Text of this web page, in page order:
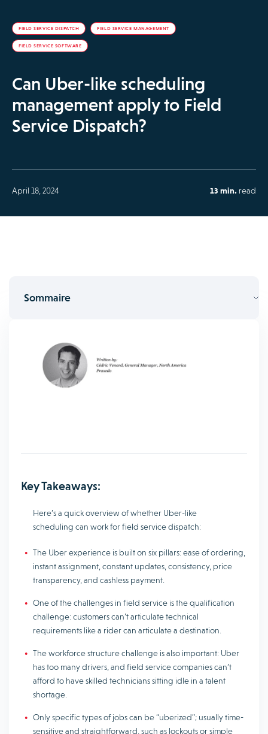
FIELD SERVICE DISPATCH FIELD SERVICE MANAGEMENT
FIELD SERVICE SOFTWARE
Can Uber-like scheduling
management apply to Field
Service Dispatch?
April 18, 2024 13 min. read
Sommaire
Key Takeaways:
Here’s a quick overview of whether Uber-like
scheduling can work for field service dispatch:
The Uber experience is built on six pillars: ease of ordering,
instant assignment, constant updates, consistency, price
transparency, and cashless payment.
One of the challenges in field service is the qualification
challenge: customers can’t articulate technical
requirements like a rider can articulate a destination.
The workforce structure challenge is also important: Uber
has too many drivers, and field service companies can’t
afford to have skilled technicians sitting idle in a talent
shortage.
Only specific types of jobs can be “uberized”; usually time-
sensitive and straightforward, such as lockouts or simple